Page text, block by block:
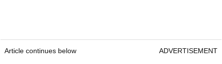
Article continues below ADVERTISEMENT